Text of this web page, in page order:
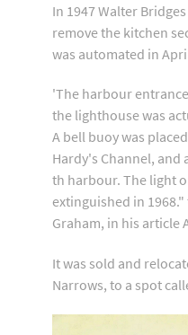
In 1947 Walter
remove the kitchen
was automated in
'The harbour
the lighthouse was
A bell buoy was
Hardy's Channel,
th harbour. The light
extinguished in
Graham, in his article
It was sold and
Narrows, to a spot